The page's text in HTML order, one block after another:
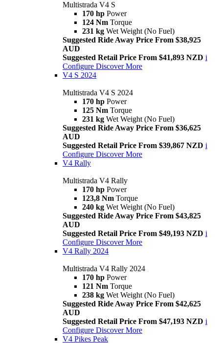
Multistrada V4 S
170 hp Power
124 Nm Torque
231 kg Wet Weight (No Fuel)
Suggested Ride Away Price From $38,925
AUD
Suggested Retail Price From $41,893 NZD i
Configure Discover More
V4 S 2024
Multistrada V4 S 2024
170 hp Power
125 Nm Torque
231 kg Wet Weight (No Fuel)
Suggested Ride Away Price From $36,625
AUD
Suggested Retail Price From $39,867 NZD i
Configure Discover More
V4 Rally
Multistrada V4 Rally
170 hp Power
123,8 Nm Torque
240 kg Wet Weight (No Fuel)
Suggested Ride Away Price From $43,825
AUD
Suggested Retail Price From $49,193 NZD i
Configure Discover More
V4 Rally 2024
Multistrada V4 Rally 2024
170 hp Power
121 Nm Torque
238 kg Wet Weight (No Fuel)
Suggested Ride Away Price From $42,625
AUD
Suggested Retail Price From $47,193 NZD i
Configure Discover More
V4 Pikes Peak